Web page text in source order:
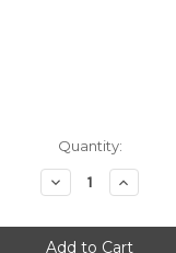
Quantity:
Decrease
Quantity:
Increase
Quantity: